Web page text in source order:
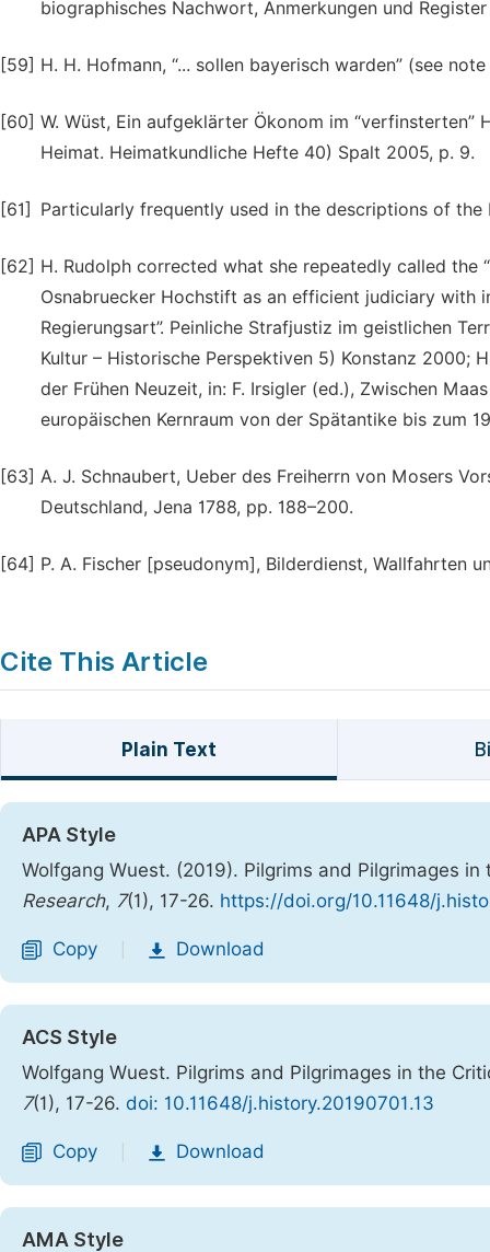
biographisches Nachwort, Anmerkungen und
[59] H. H. Hofmann, “... sollen bayerisch warden” (see
[60] W. Wüst, Ein aufgeklärter Ökonom im
Heimat. Heimatkundliche Hefte 40) Spalt 2005, p. 9.
[61] Particularly frequently used in the descriptions of
[62] H. Rudolph corrected what she repeatedly called
Osnabruecker Hochstift as an efficient judiciary with
Regierungsart”. Peinliche Strafjustiz im geistlichen
Kultur – Historische Perspektiven 5) Konstanz 2000;
der Frühen Neuzeit, in: F. Irsigler (ed.), Zwischen
europäischen Kernraum von der Spätantike bis zum
[63] A. J. Schnaubert, Ueber des Freiherrn von Mosers
Deutschland, Jena 1788, pp. 188–200.
[64] P. A. Fischer [pseudonym], Bilderdienst, Wallfahrten
Cite This Article
Plain Text
APA Style
Wolfgang Wuest. (2019). Pilgrims and Pilgrimages
Research, 7(1), 17-26. https://doi.org/10.11648/
Copy Download
ACS Style
Wolfgang Wuest. Pilgrims and Pilgrimages in the
7(1), 17-26. doi: 10.11648/j.history.20190701.13
Copy Download
AMA Style